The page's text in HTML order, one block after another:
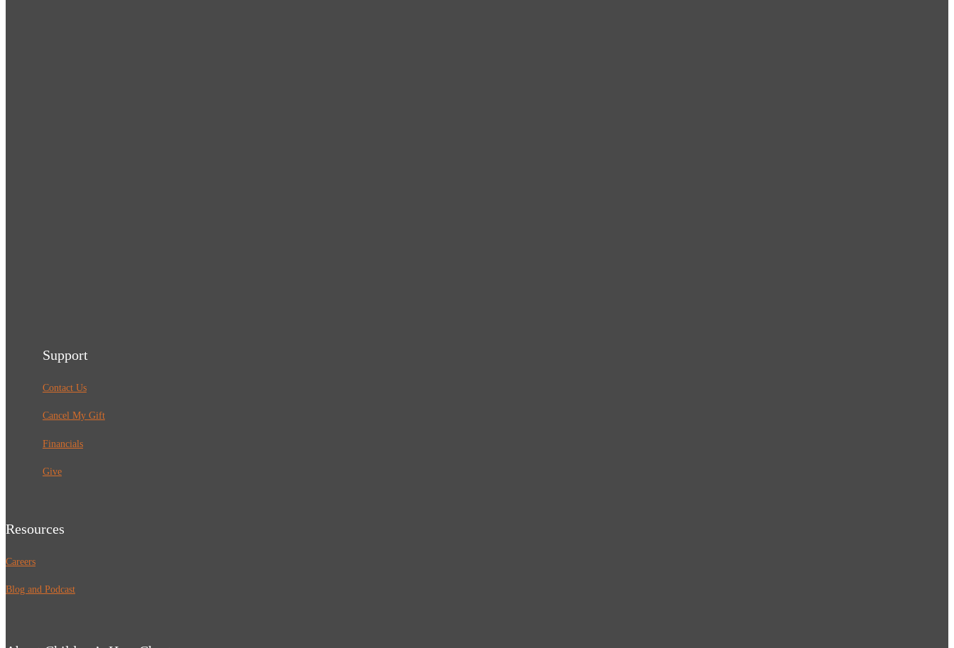
Support
Contact Us
Cancel My Gift
Financials
Give
Resources
Careers
Blog and Podcast